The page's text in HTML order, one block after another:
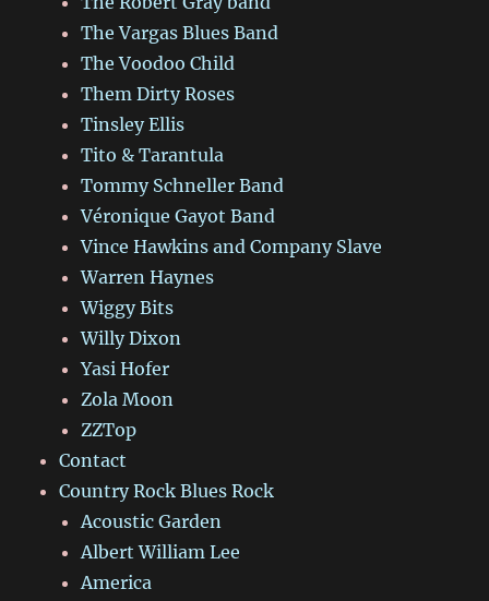
The Vargas Blues Band
The Voodoo Child
Them Dirty Roses
Tinsley Ellis
Tito & Tarantula
Tommy Schneller Band
Véronique Gayot Band
Vince Hawkins and Company Slave
Warren Haynes
Wiggy Bits
Willy Dixon
Yasi Hofer
Zola Moon
ZZTop
Contact
Country Rock Blues Rock
Acoustic Garden
Albert William Lee
America